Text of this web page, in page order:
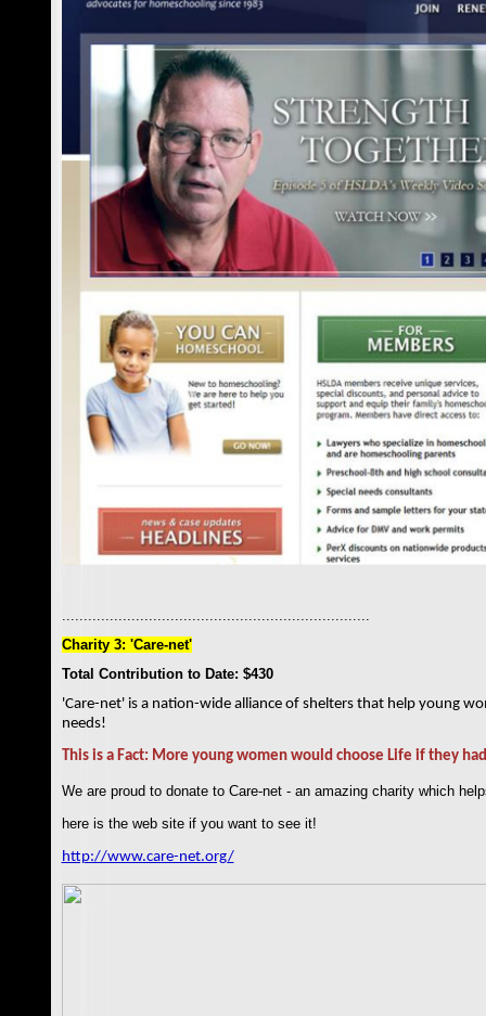
.......................................................................
Charity 3: 'Care-net'
Total Contribution to Date: $430
'Care-net' is a nation-wide alliance of shelters that help young
needs!
This is a Fact: More young women would choose Life if they
We are proud to donate to Care-net - an amazing charity which
here is the web site if you want to see it!
http://www.care-net.org/